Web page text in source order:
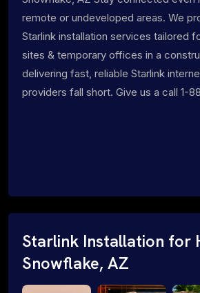
remote or undeveloped areas. We
Starlink installation services tailored
sites & temporary offices in a
delivering fast, reliable Starlink
providers fall short. Give us a call 1-
Starlink Installation for
Snowflake, AZ